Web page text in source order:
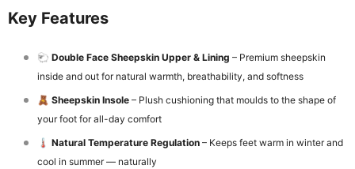
Key Features
🐑 Double Face Sheepskin Upper & Lining – Premium sheepskin
inside and out for natural warmth, breathability, and softness
🧸 Sheepskin Insole – Plush cushioning that moulds to the shape of
your foot for all-day comfort
🌡️ Natural Temperature Regulation – Keeps feet warm in winter and
cool in summer — naturally